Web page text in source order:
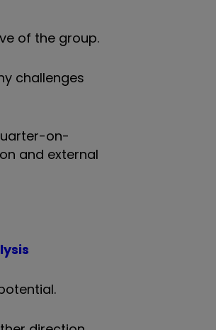
of the group.
challenges
on-
and external